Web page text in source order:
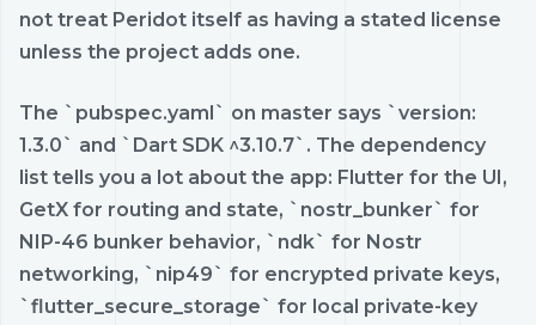
not treat Peridot itself as having a stated license
unless the project adds one.
The `pubspec.yaml` on master says `version:
1.3.0` and `Dart SDK ^3.10.7`. The dependency
list tells you a lot about the app: Flutter for the UI,
GetX for routing and state, `nostr_bunker` for
NIP-46 bunker behavior, `ndk` for Nostr
networking, `nip49` for encrypted private keys,
`flutter_secure_storage` for local private-key